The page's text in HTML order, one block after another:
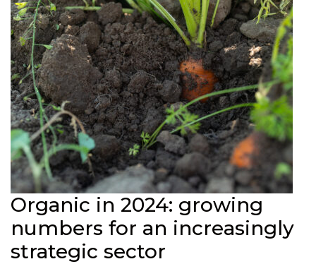
Organic in 2024: growing
numbers for an increasingly
strategic sector